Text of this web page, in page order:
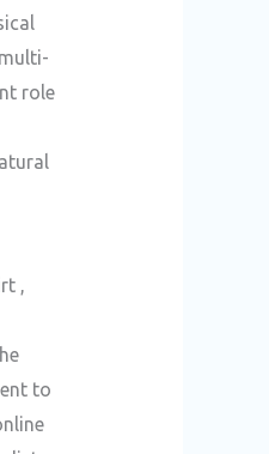
role
,
to